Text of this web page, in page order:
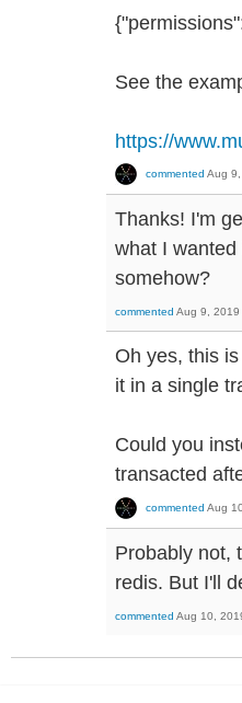
See the
https://
commented Aug
Thanks! I'm
what I
somehow?
commented Aug 9, 2019
Oh yes, this
it in a single
Could you
transacted
commented Aug
Probably not,
redis. But I'll
commented Aug 10,